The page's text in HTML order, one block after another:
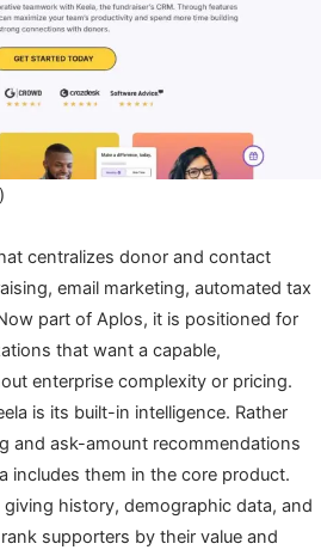
centralizes donor and contact
email marketing, automated tax
part of Aplos, it is positioned for
that want a capable,
enterprise complexity or pricing.
is its built-in intelligence. Rather
and ask-amount recommendations
includes them in the core product.
history, demographic data, and
supporters by their value and